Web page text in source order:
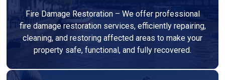
Fire Damage Restoration – We offer professional
fire damage restoration services, efficiently repairing,
cleaning, and restoring affected areas to make your
property safe, functional, and fully recovered.